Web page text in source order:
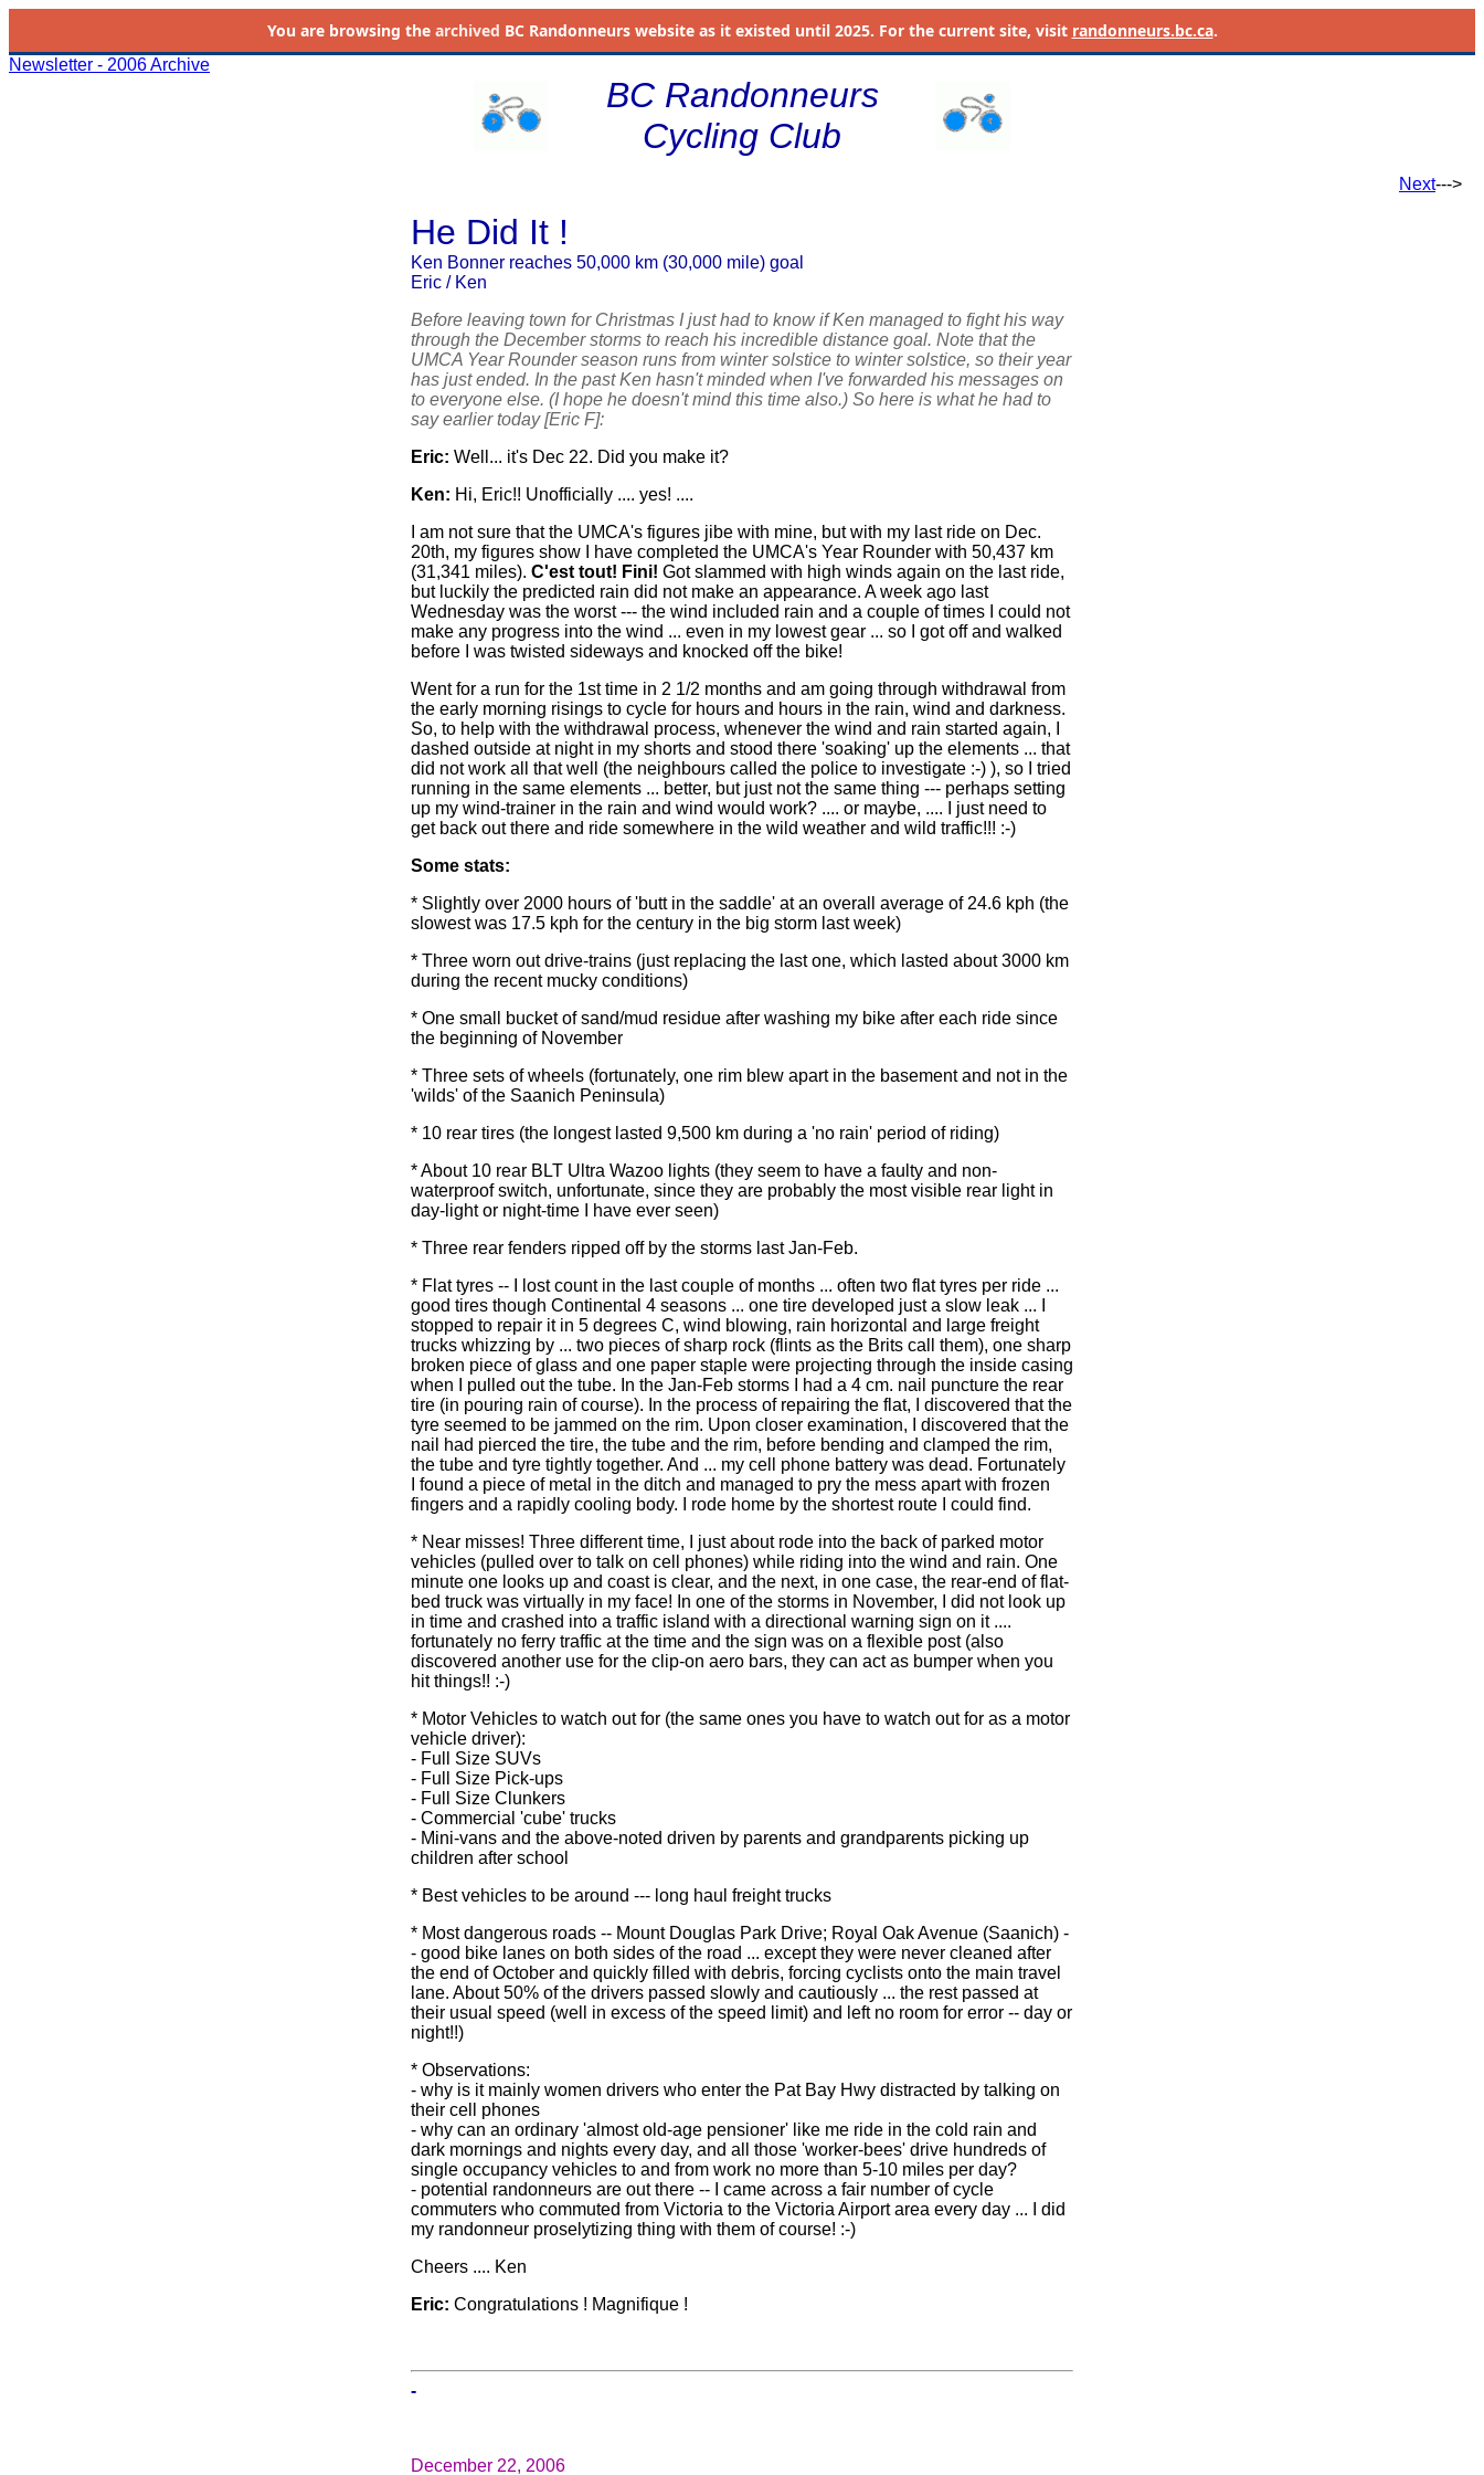
You are browsing the archived BC Randonneurs website as it existed until 2025. For the current site, visit randonneurs.bc.ca.
Newsletter - 2006 Archive
BC Randonneurs
Cycling Club
Next--->
He Did It !
Ken Bonner reaches 50,000 km (30,000 mile) goal
Eric / Ken
Before leaving town for Christmas I just had to know if Ken managed to fight his way
through the December storms to reach his incredible distance goal. Note that the
UMCA Year Rounder season runs from winter solstice to winter solstice, so their year
has just ended. In the past Ken hasn't minded when I've forwarded his messages on
to everyone else. (I hope he doesn't mind this time also.) So here is what he had to
say earlier today [Eric F]:
Eric: Well... it's Dec 22. Did you make it?
Ken: Hi, Eric!! Unofficially .... yes! ....
I am not sure that the UMCA's figures jibe with mine, but with my last ride on Dec.
20th, my figures show I have completed the UMCA's Year Rounder with 50,437 km
(31,341 miles). C'est tout! Fini! Got slammed with high winds again on the last ride,
but luckily the predicted rain did not make an appearance. A week ago last
Wednesday was the worst --- the wind included rain and a couple of times I could not
make any progress into the wind ... even in my lowest gear ... so I got off and walked
before I was twisted sideways and knocked off the bike!
Went for a run for the 1st time in 2 1/2 months and am going through withdrawal from
the early morning risings to cycle for hours and hours in the rain, wind and darkness.
So, to help with the withdrawal process, whenever the wind and rain started again, I
dashed outside at night in my shorts and stood there 'soaking' up the elements ... that
did not work all that well (the neighbours called the police to investigate :-) ), so I tried
running in the same elements ... better, but just not the same thing --- perhaps setting
up my wind-trainer in the rain and wind would work? .... or maybe, .... I just need to
get back out there and ride somewhere in the wild weather and wild traffic!!! :-)
Some stats:
* Slightly over 2000 hours of 'butt in the saddle' at an overall average of 24.6 kph (the
slowest was 17.5 kph for the century in the big storm last week)
* Three worn out drive-trains (just replacing the last one, which lasted about 3000 km
during the recent mucky conditions)
* One small bucket of sand/mud residue after washing my bike after each ride since
the beginning of November
* Three sets of wheels (fortunately, one rim blew apart in the basement and not in the
'wilds' of the Saanich Peninsula)
* 10 rear tires (the longest lasted 9,500 km during a 'no rain' period of riding)
* About 10 rear BLT Ultra Wazoo lights (they seem to have a faulty and non-
waterproof switch, unfortunate, since they are probably the most visible rear light in
day-light or night-time I have ever seen)
* Three rear fenders ripped off by the storms last Jan-Feb.
* Flat tyres -- I lost count in the last couple of months ... often two flat tyres per ride ...
good tires though Continental 4 seasons ... one tire developed just a slow leak ... I
stopped to repair it in 5 degrees C, wind blowing, rain horizontal and large freight
trucks whizzing by ... two pieces of sharp rock (flints as the Brits call them), one sharp
broken piece of glass and one paper staple were projecting through the inside casing
when I pulled out the tube. In the Jan-Feb storms I had a 4 cm. nail puncture the rear
tire (in pouring rain of course). In the process of repairing the flat, I discovered that the
tyre seemed to be jammed on the rim. Upon closer examination, I discovered that the
nail had pierced the tire, the tube and the rim, before bending and clamped the rim,
the tube and tyre tightly together. And ... my cell phone battery was dead. Fortunately
I found a piece of metal in the ditch and managed to pry the mess apart with frozen
fingers and a rapidly cooling body. I rode home by the shortest route I could find.
* Near misses! Three different time, I just about rode into the back of parked motor
vehicles (pulled over to talk on cell phones) while riding into the wind and rain. One
minute one looks up and coast is clear, and the next, in one case, the rear-end of flat-
bed truck was virtually in my face! In one of the storms in November, I did not look up
in time and crashed into a traffic island with a directional warning sign on it ....
fortunately no ferry traffic at the time and the sign was on a flexible post (also
discovered another use for the clip-on aero bars, they can act as bumper when you
hit things!! :-)
* Motor Vehicles to watch out for (the same ones you have to watch out for as a motor
vehicle driver):
- Full Size SUVs
- Full Size Pick-ups
- Full Size Clunkers
- Commercial 'cube' trucks
- Mini-vans and the above-noted driven by parents and grandparents picking up
children after school
* Best vehicles to be around --- long haul freight trucks
* Most dangerous roads -- Mount Douglas Park Drive; Royal Oak Avenue (Saanich) -
- good bike lanes on both sides of the road ... except they were never cleaned after
the end of October and quickly filled with debris, forcing cyclists onto the main travel
lane. About 50% of the drivers passed slowly and cautiously ... the rest passed at
their usual speed (well in excess of the speed limit) and left no room for error -- day or
night!!)
* Observations:
- why is it mainly women drivers who enter the Pat Bay Hwy distracted by talking on
their cell phones
- why can an ordinary 'almost old-age pensioner' like me ride in the cold rain and
dark mornings and nights every day, and all those 'worker-bees' drive hundreds of
single occupancy vehicles to and from work no more than 5-10 miles per day?
- potential randonneurs are out there -- I came across a fair number of cycle
commuters who commuted from Victoria to the Victoria Airport area every day ... I did
my randonneur proselytizing thing with them of course! :-)
Cheers .... Ken
Eric: Congratulations ! Magnifique !
-
December 22, 2006